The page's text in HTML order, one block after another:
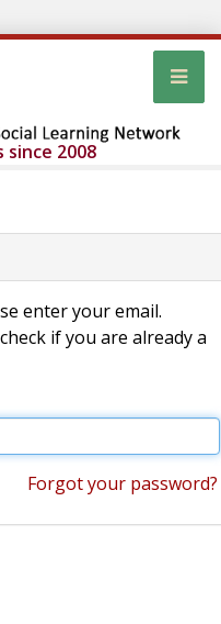
since 2008
enter your email.
if you are already a
Forgot your password?